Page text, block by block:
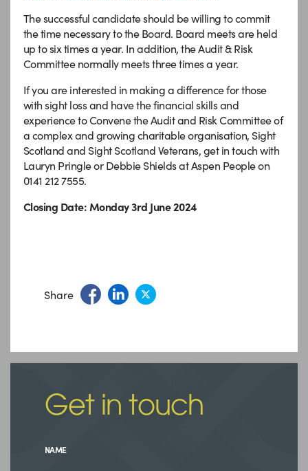
The successful candidate should be willing to commit
the time necessary to the Board. Board meets are held
up to six times a year. In addition, the Audit & Risk
Committee normally meets three times a year.
If you are interested in making a difference for those
with sight loss and have the financial skills and
experience to Convene the Audit and Risk Committee of
a complex and growing charitable organisation, Sight
Scotland and Sight Scotland Veterans, get in touch with
Lauryn Pringle or Debbie Shields at Aspen People on
0141 212 7555.
Closing Date: Monday 3rd June 2024
Share
Get in touch
NAME